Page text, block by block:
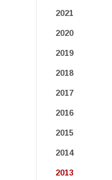
2021
2020
2019
2018
2017
2016
2015
2014
2013